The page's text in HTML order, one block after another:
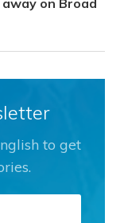
on Broad
to get